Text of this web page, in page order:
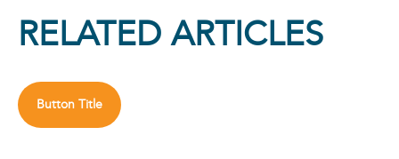
RELATED ARTICLES
Button Title